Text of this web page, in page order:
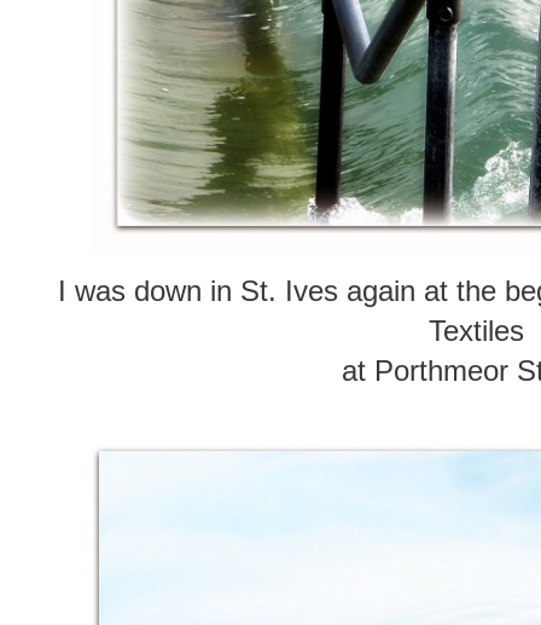
I was down in St. Ives again at the
Textiles
at Porthmeor